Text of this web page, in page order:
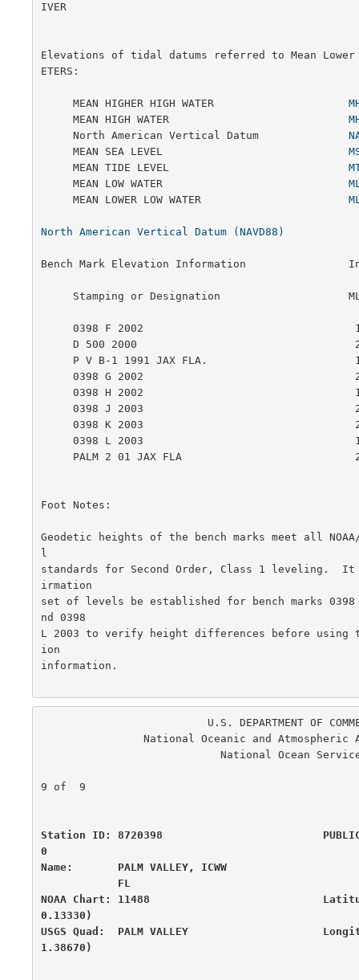
IVER
Elevations of tidal datums referred to Mean Lower
ETERS:
     MEAN HIGHER HIGH WATER
     MEAN HIGH WATER
     North American Vertical Datum
     MEAN SEA LEVEL
     MEAN TIDE LEVEL
     MEAN LOW WATER
     MEAN LOWER LOW WATER
North American Vertical Datum (NAVD88)
Bench Mark Elevation Information                In
Foot Notes:
Geodetic heights of the bench marks meet all
l
standards for Second Order, Class 1 leveling.
irmation
set of levels be established for bench marks 0398
nd 0398
L 2003 to verify height differences before using
ion
information.
9 of  9
Station ID: 8720398
0
Name:       PALM VALLEY,
NOAA Chart: 11488
0.13330)
USGS Quad:  PALM VALLEY
1.38670)